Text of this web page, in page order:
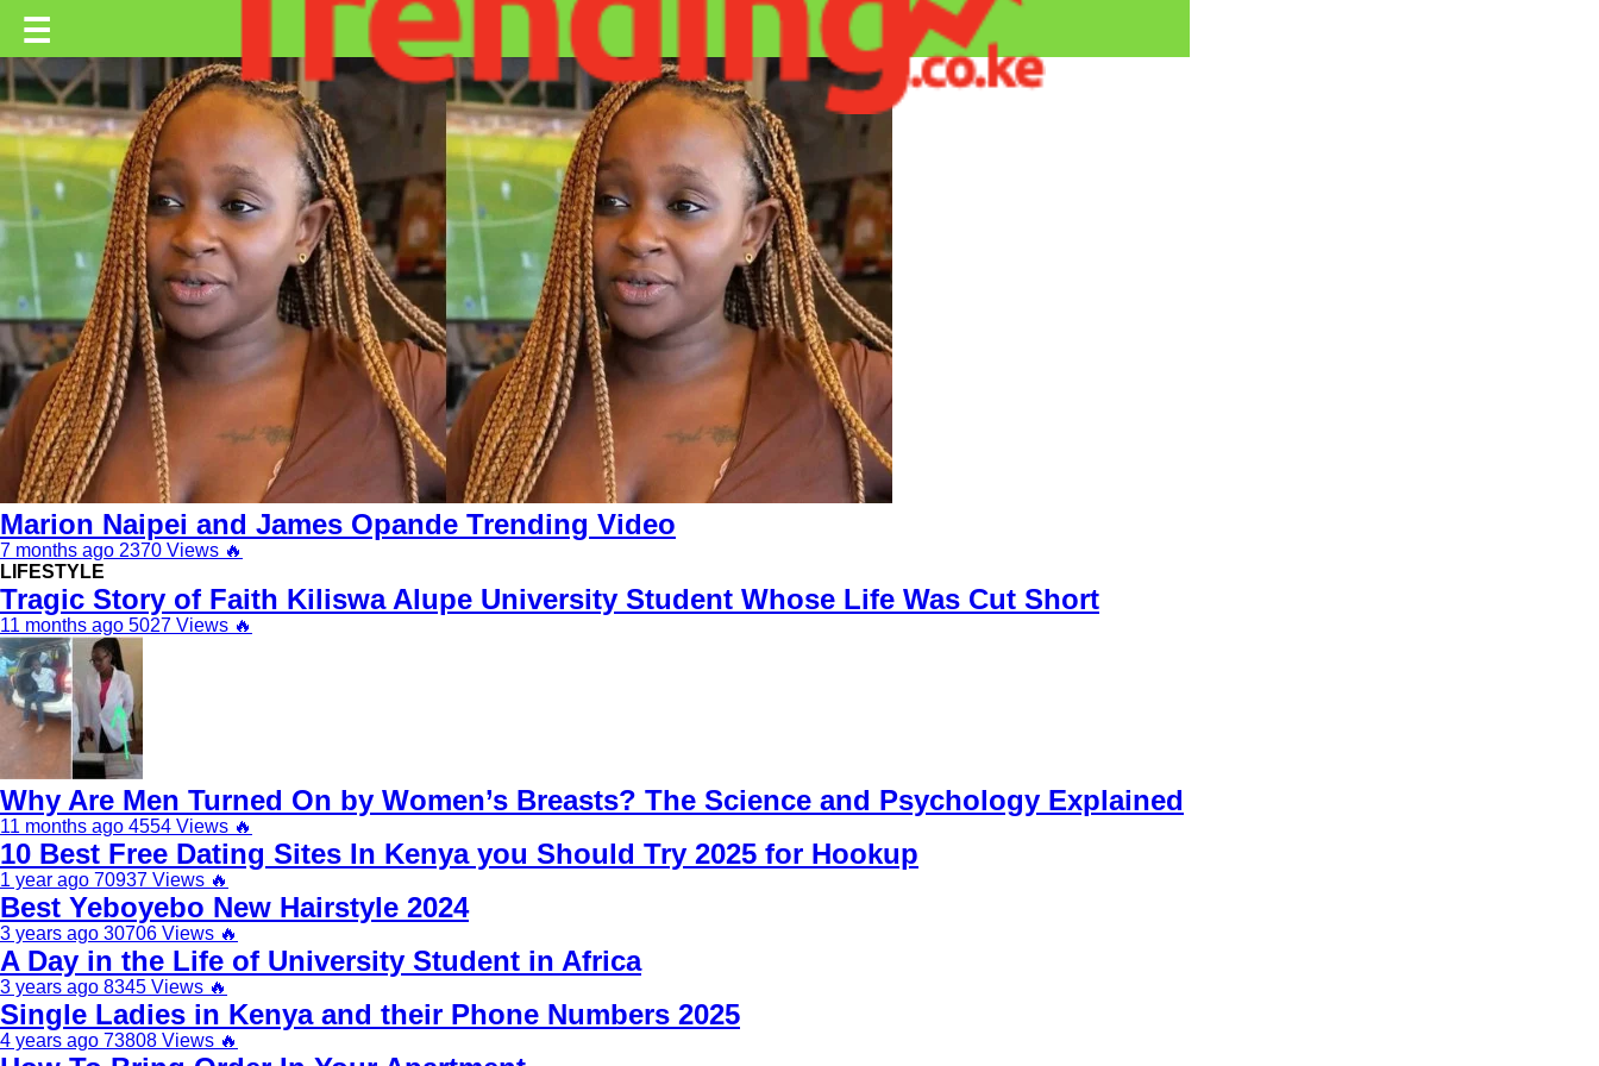
Business
Education
Lifestyle
Travel
Entertainment
Tech
About
Advertise
Privacy
Policy
☰
Marion Naipei and James Opande Trending Video
7 months ago 2370 Views 🔥
LIFESTYLE
Tragic Story of Faith Kiliswa Alupe University Student Whose Life Was Cut Short
11 months ago 5027 Views 🔥
Why Are Men Turned On by Women’s Breasts? The Science and Psychology Explained
11 months ago 4554 Views 🔥
10 Best Free Dating Sites In Kenya you Should Try 2025 for Hookup
1 year ago 70937 Views 🔥
Best Yeboyebo New Hairstyle 2024
3 years ago 30706 Views 🔥
A Day in the Life of University Student in Africa
3 years ago 8345 Views 🔥
Single Ladies in Kenya and their Phone Numbers 2025
4 years ago 73808 Views 🔥